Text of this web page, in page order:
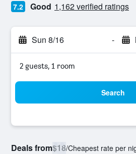
7.2 Good 1,162 verified ratings
Sun 8/16 -
2 guests, 1 room
Search
Deals from$18/Cheapest rate per